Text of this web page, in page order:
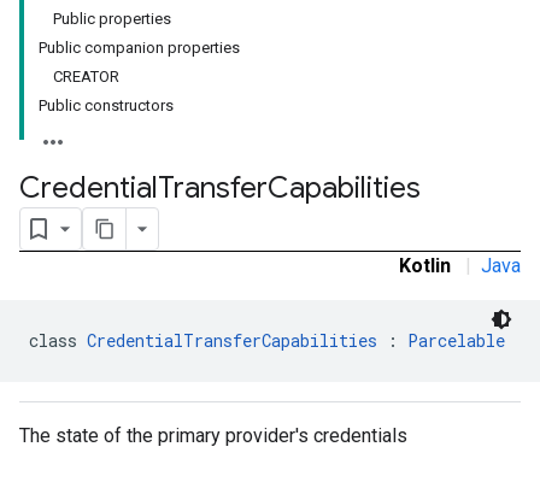
Public properties
Public companion properties
CREATOR
Public constructors
CredentialTransferCapabilities
Kotlin | Java
class CredentialTransferCapabilities : Parcelable
The state of the primary provider's credentials